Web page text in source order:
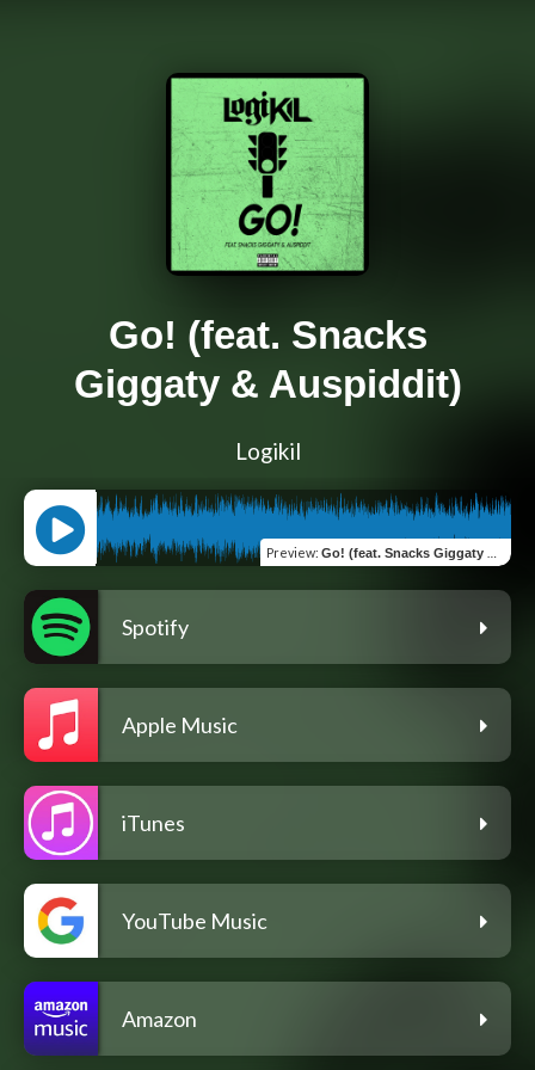
Go! (feat. Snacks
Giggaty & Auspiddit)
Logikil
Preview: Go! (feat. Snacks Giggaty & Auspiddit)
Spotify
Apple Music
iTunes
YouTube Music
Amazon